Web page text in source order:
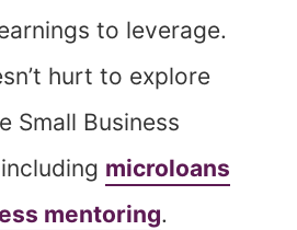
to leverage.
hurt to explore
Small Business
microloans
mentoring.